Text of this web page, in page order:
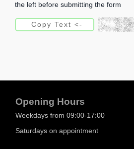
the left before submitting the form
Opening Hours
Weekdays from 09:00-17:00
Saturdays on appointment